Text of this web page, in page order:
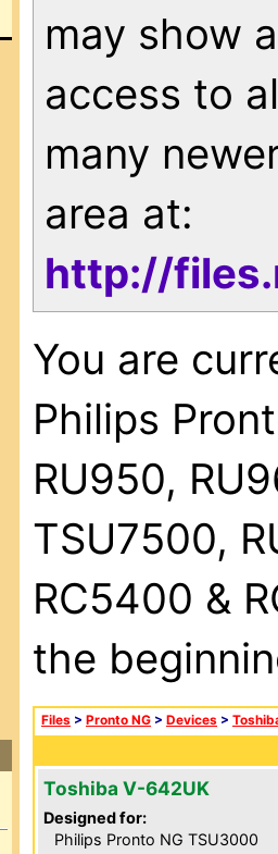
may show
access to
many
area at:
http://
You are
Philips
RU950,
TSU7500,
RC5400 &
the
Files > Pronto NG > Devices >
Toshiba V-642UK
Designed for:
Philips Pronto NG TSU3000